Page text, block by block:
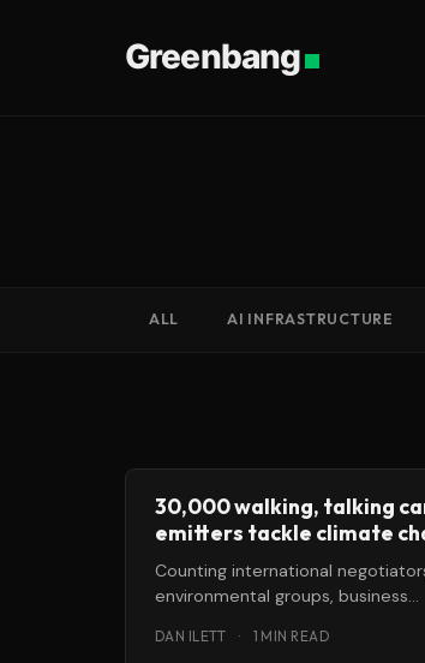
Greenbang
ALL AI INFRASTRUCTURE
30,000 walking, talking
emitters tackle climate
Counting international
environmental groups, business
peoples organizations and more,
DAN ILETT · 1 MIN READ